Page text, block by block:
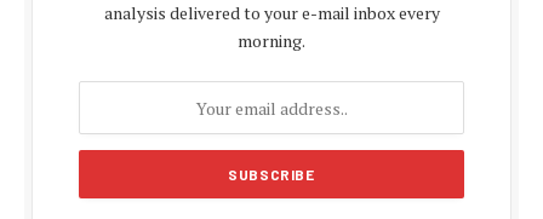
analysis delivered to your e-mail inbox every
morning.